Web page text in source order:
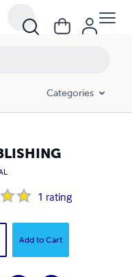
Categories
1 rating
Add to Cart